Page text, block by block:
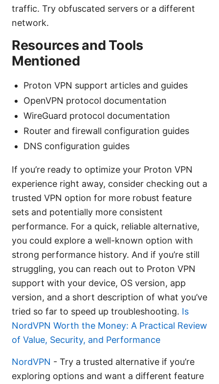
traffic. Try obfuscated servers or a different
network.
Resources and Tools
Mentioned
Proton VPN support articles and guides
OpenVPN protocol documentation
WireGuard protocol documentation
Router and firewall configuration guides
DNS configuration guides
If you’re ready to optimize your Proton VPN
experience right away, consider checking out a
trusted VPN option for more robust feature
sets and potentially more consistent
performance. For a quick, reliable alternative,
you could explore a well-known option with
strong performance history. And if you’re still
struggling, you can reach out to Proton VPN
support with your device, OS version, app
version, and a short description of what you’ve
tried so far to speed up troubleshooting. Is
NordVPN Worth the Money: A Practical Review
of Value, Security, and Performance
NordVPN - Try a trusted alternative if you’re
exploring options and want a different feature